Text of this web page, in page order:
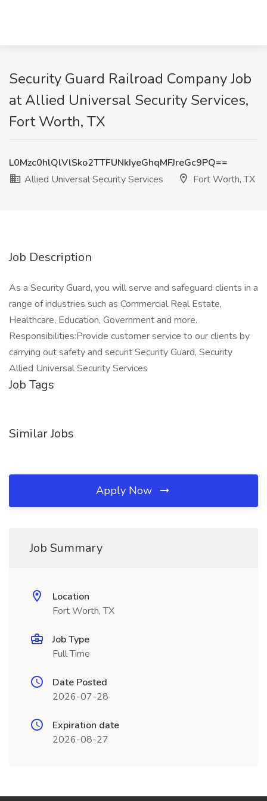
Security Guard Railroad Company Job
at Allied Universal Security Services,
Fort Worth, TX
L0Mzc0hlQlVlSko2TTFUNkIyeGhqMFJreGc9PQ==
Allied Universal Security Services
Fort Worth, TX
Job Description
As a Security Guard, you will serve and safeguard clients in a
range of industries such as Commercial Real Estate,
Healthcare, Education, Government and more.
Responsibilities:Provide customer service to our clients by
carrying out safety and securit Security Guard, Security
Allied Universal Security Services
Job Tags
Similar Jobs
Apply Now
Job Summary
Location
Fort Worth, TX
Job Type
Full Time
Date Posted
2026-07-28
Expiration date
2026-08-27